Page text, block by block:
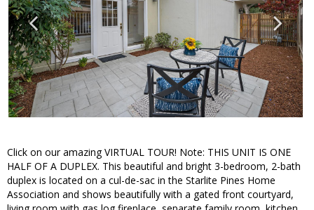
Click on our amazing VIRTUAL TOUR! Note: THIS UNIT IS ONE
HALF OF A DUPLEX. This beautiful and bright 3-bedroom, 2-bath
duplex is located on a cul-de-sac in the Starlite Pines Home
Association and shows beautifully with a gated front courtyard,